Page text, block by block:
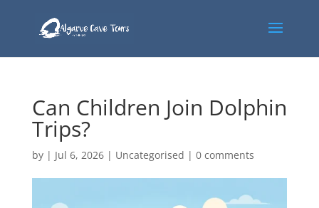
Can Children Join Dolphin
Trips?
by | Jul 6, 2026| Uncategorised | 0 comments